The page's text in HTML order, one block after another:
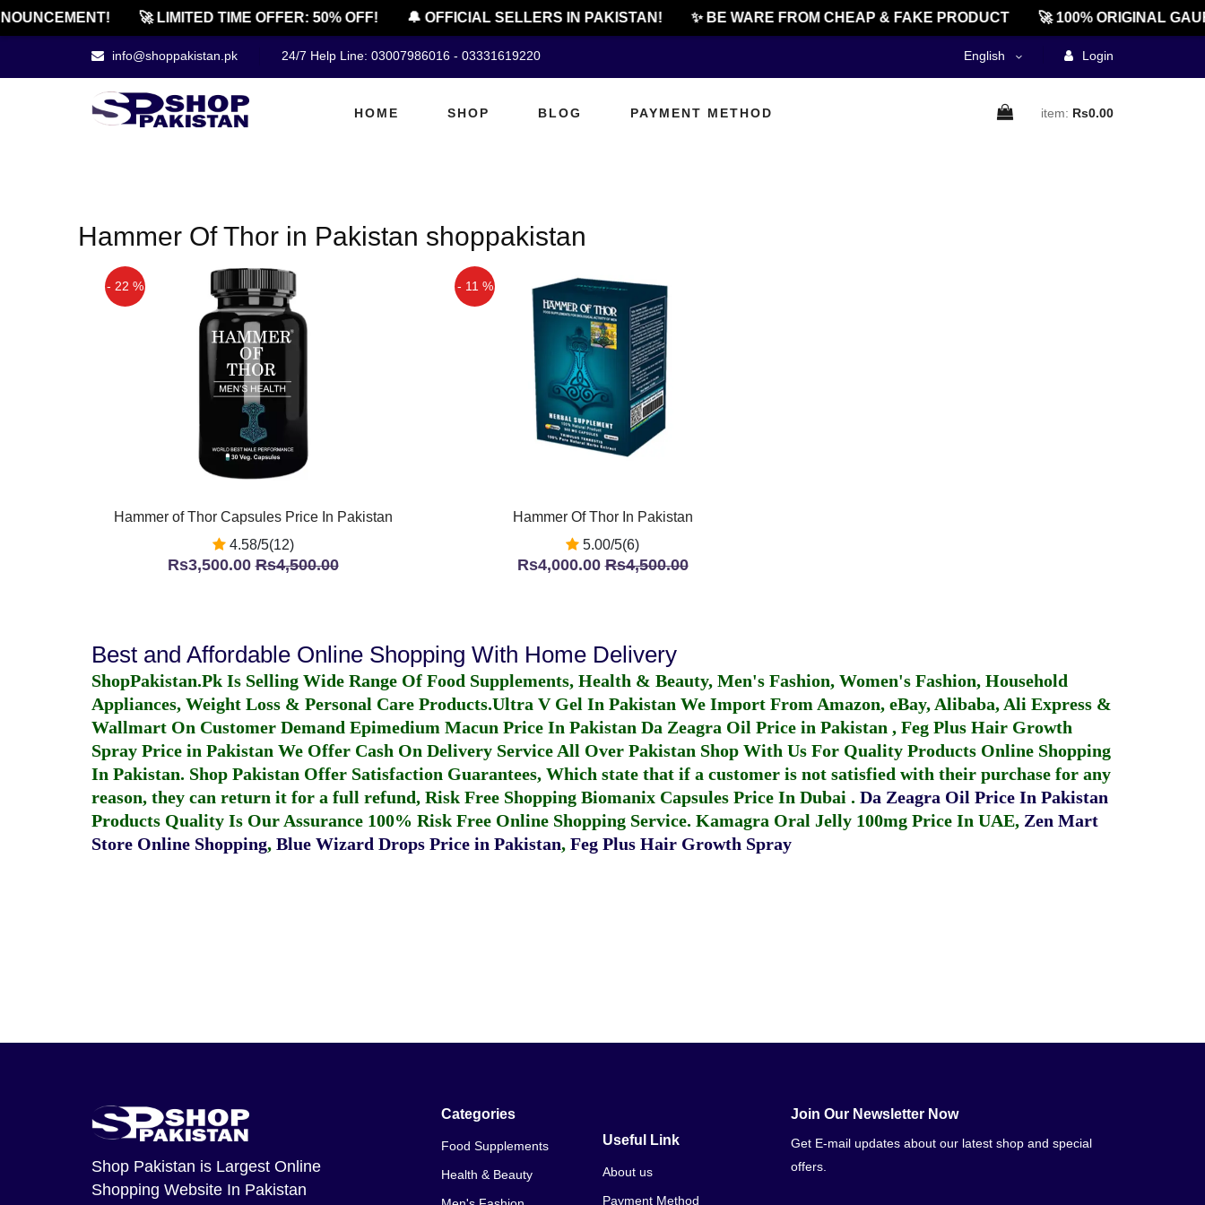
🚀 LIMITED TIME OFFER: 50% OFF! 🔔 OFFICIAL SELLERS IN PAKISTAN! ✨ BE WARE FROM CHEAP & FAKE PRODUCT 🚀 100% ORIGINAL
info@shoppakistan.pk 24/7 Help Line: 03007986016 - 03331619220 English Login
HOME SHOP BLOG PAYMENT METHOD item: Rs0.00
Hammer Of Thor in Pakistan shoppakistan
- 22 %
Hammer of Thor Capsules Price In Pakistan
4.58/5(12)
Rs3,500.00Rs4,500.00
- 11 %
Hammer Of Thor In Pakistan
5.00/5(6)
Rs4,000.00Rs4,500.00
Best and Affordable Online Shopping With Home Delivery
ShopPakistan.Pk Is Selling Wide Range Of Food Supplements, Health & Beauty, Men's Fashion, Women's Fashion, Household
Appliances, Weight Loss & Personal Care Products.Ultra V Gel In Pakistan We Import From Amazon, eBay, Alibaba, Ali Express &
Wallmart On Customer Demand Epimedium Macun Price In Pakistan Da Zeagra Oil Price in Pakistan , Feg Plus Hair Growth
Spray Price in Pakistan We Offer Cash On Delivery Service All Over Pakistan Shop With Us For Quality Products Online Shopping
In Pakistan. Shop Pakistan Offer Satisfaction Guarantees, Which state that if a customer is not satisfied with their purchase for any
reason, they can return it for a full refund, Risk Free Shopping Biomanix Capsules Price In Dubai . Da Zeagra Oil Price In Pakistan
Products Quality Is Our Assurance 100% Risk Free Online Shopping Service. Kamagra Oral Jelly 100mg Price In UAE, Zen Mart
Store Online Shopping, Blue Wizard Drops Price in Pakistan, Feg Plus Hair Growth Spray
Shop Pakistan is Largest Online
Shopping Website In Pakistan
Categories
Food Supplements
Health & Beauty
Useful Link
About us
Payment Method
Join Our Newsletter Now
Get E-mail updates about our latest shop and special
offers.